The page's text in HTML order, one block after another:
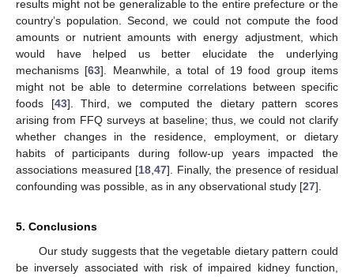
results might not be generalizable to the entire prefecture or the
country’s population. Second, we could not compute the food
amounts or nutrient amounts with energy adjustment, which
would have helped us better elucidate the underlying
mechanisms [63]. Meanwhile, a total of 19 food group items
might not be able to determine correlations between specific
foods [43]. Third, we computed the dietary pattern scores
arising from FFQ surveys at baseline; thus, we could not clarify
whether changes in the residence, employment, or dietary
habits of participants during follow-up years impacted the
associations measured [18 ,47]. Finally, the presence of residual
confounding was possible, as in any observational study [27].
5. Conclusions
Our study suggests that the vegetable dietary pattern could
be inversely associated with risk of impaired kidney function,